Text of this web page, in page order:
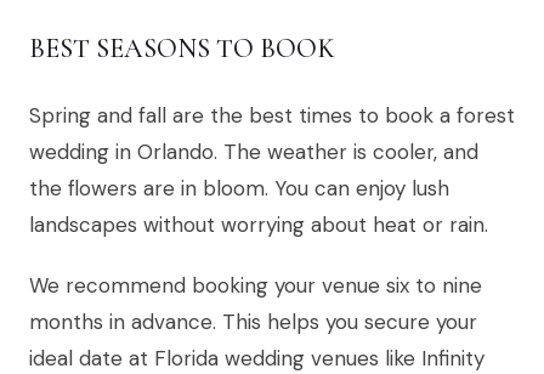
BEST SEASONS TO BOOK
Spring and fall are the best times to book a forest
wedding in Orlando. The weather is cooler, and
the flowers are in bloom. You can enjoy lush
landscapes without worrying about heat or rain.
We recommend booking your venue six to nine
months in advance. This helps you secure your
ideal date at Florida wedding venues like Infinity